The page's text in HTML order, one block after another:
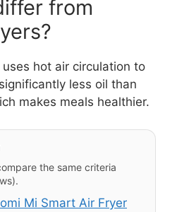
from
hot air circulation to
less oil than
makes meals healthier.
the same criteria
Mi Smart Air Fryer